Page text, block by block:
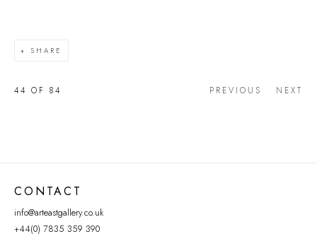
SHARE
PREVIOUS NEXT
44 OF 84
CONTACT
info@arteastgallery.co.uk
+44(0) 7835 359 390